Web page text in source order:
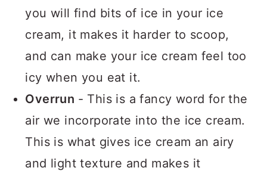
you will find bits of ice in your ice
cream, it makes it harder to scoop,
and can make your ice cream feel too
icy when you eat it.
Overrun - This is a fancy word for the
air we incorporate into the ice cream.
This is what gives ice cream an airy
and light texture and makes it